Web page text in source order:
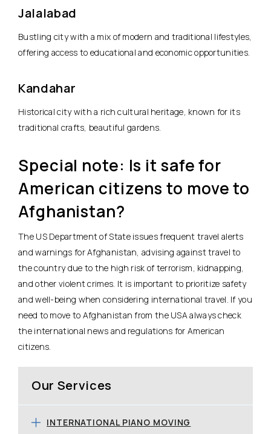
Jalalabad
Bustling city with a mix of modern and traditional lifestyles,
offering access to educational and economic opportunities.
Kandahar
Historical city with a rich cultural heritage, known for its
traditional crafts, beautiful gardens.
Special note: Is it safe for
American citizens to move to
Afghanistan?
The US Department of State issues frequent travel alerts
and warnings for Afghanistan, advising against travel to
the country due to the high risk of terrorism, kidnapping,
and other violent crimes. It is important to prioritize safety
and well-being when considering international travel. If you
need to move to Afghanistan from the USA always check
the international news and regulations for American
citizens.
Our Services
INTERNATIONAL PIANO MOVING